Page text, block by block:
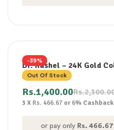
-39%
Out Of Stock
Dr. Rashel – 24K Gold
300G
Rs.
Rs.1,400.00
3 X Rs. 466.67 or6%
or pay only Rs. 466.67